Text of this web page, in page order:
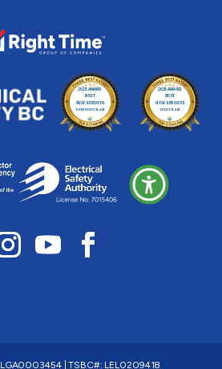
LGA0003454 TSBC#: LEL0209418